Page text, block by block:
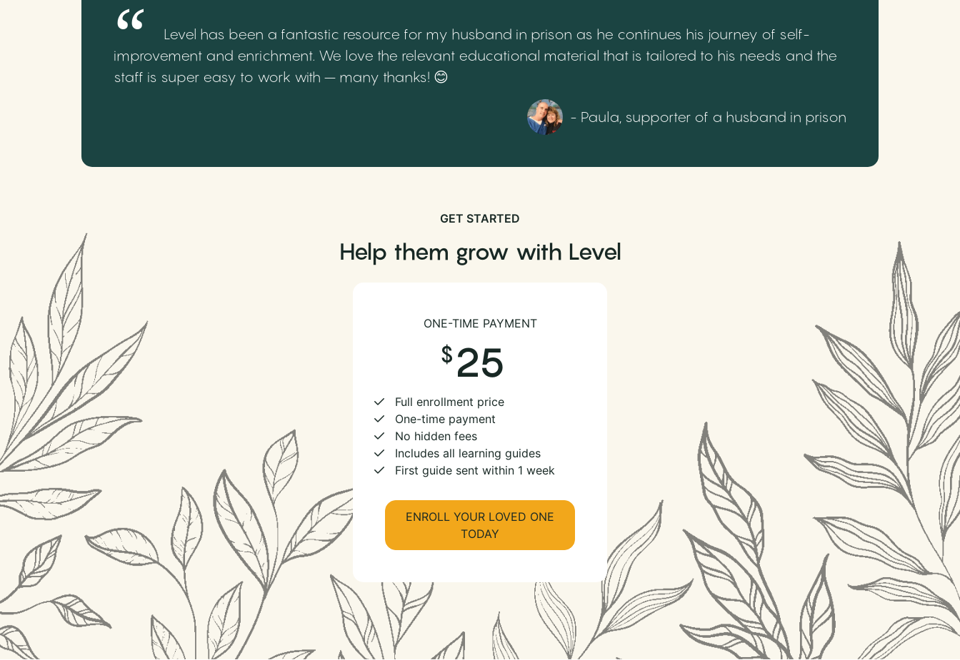
Level has been a fantastic resource for my husband in prison as he continues his journey of self-
improvement and enrichment. We love the relevant educational material that is tailored to his needs and the
staff is super easy to work with – many thanks! 😊
- Paula, supporter of a husband in prison
GET STARTED
Help them grow with Level
ONE-TIME PAYMENT
25
Full enrollment price
One-time payment
No hidden fees
Includes all learning guides
First guide sent within 1 week
ENROLL YOUR LOVED ONE
TODAY